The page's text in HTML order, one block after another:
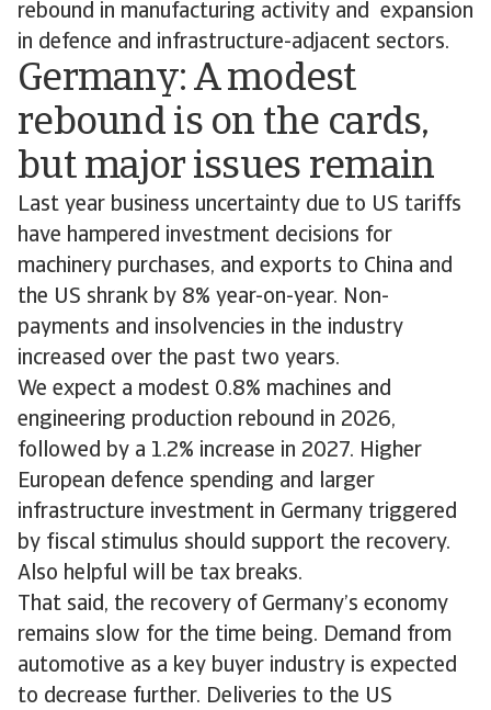
rebound in manufacturing activity and expansion
in defence and infrastructure-adjacent sectors.
Germany: A modest
rebound is on the cards,
but major issues remain
Last year business uncertainty due to US tariffs
have hampered investment decisions for
machinery purchases, and exports to China and
the US shrank by 8% year-on-year. Non-
payments and insolvencies in the industry
increased over the past two years.
We expect a modest 0.8% machines and
engineering production rebound in 2026,
followed by a 1.2% increase in 2027. Higher
European defence spending and larger
infrastructure investment in Germany triggered
by fiscal stimulus should support the recovery.
Also helpful will be tax breaks.
That said, the recovery of Germany’s economy
remains slow for the time being. Demand from
automotive as a key buyer industry is expected
to decrease further. Deliveries to the US